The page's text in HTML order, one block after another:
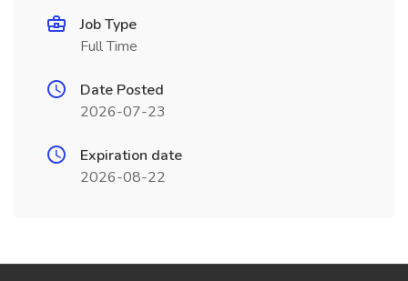
Job Type
Full Time
Date Posted
2026-07-23
Expiration date
2026-08-22